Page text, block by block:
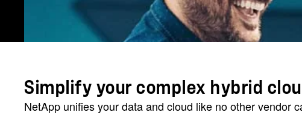
Simplify your complex hybrid
NetApp unifies your data and cloud like no other vendor